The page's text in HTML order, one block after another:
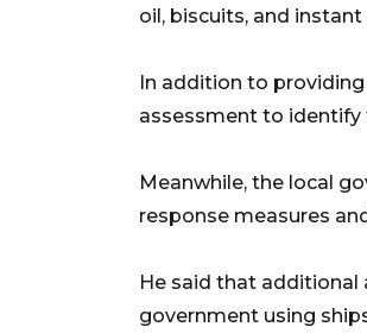
oil, biscuits, and
In addition to
assessment to identify
Meanwhile, the local
response measures
He said that
government using